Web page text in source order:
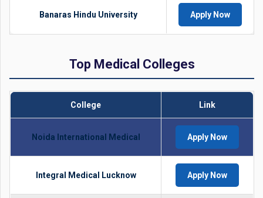
Banaras Hindu University Apply Now
Top Medical Colleges
College Link
Noida International Medical Apply Now
Integral Medical Lucknow Apply Now